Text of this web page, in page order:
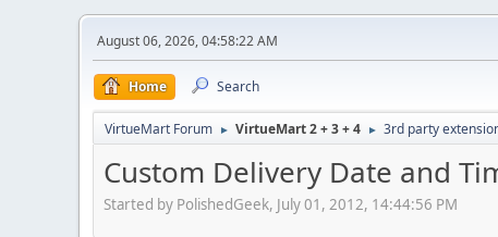
August 06, 2026, 04:58:22 AM
Home Search
VirtueMart Forum ► VirtueMart 2 + 3 + 4 ► 3rd party
Custom Delivery Date and
Started by PolishedGeek, July 01, 2012, 14:44:56 PM